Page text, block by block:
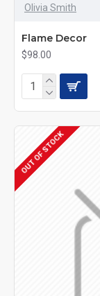
Olivia Smith
Flame Decor
$98.00
OUT OF STOCK